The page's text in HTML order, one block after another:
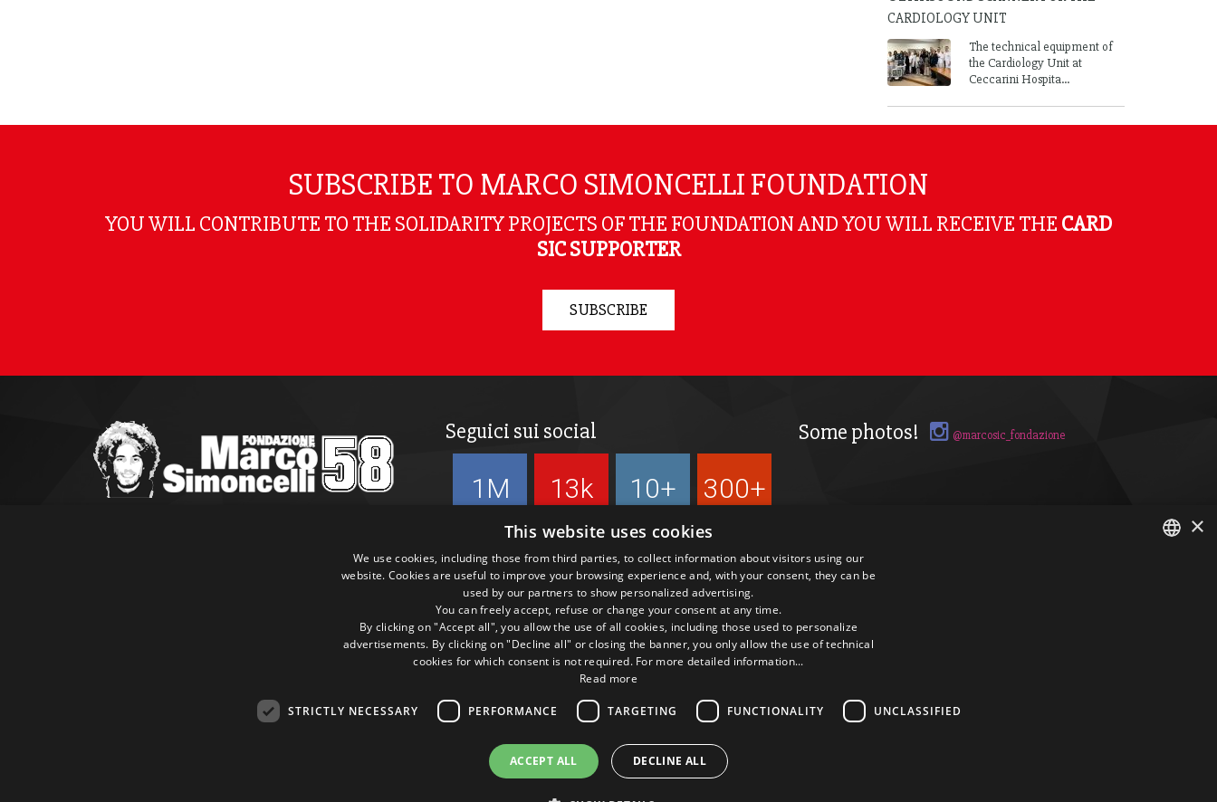
CARDIOLOGY UNIT
The technical equipment of
the Cardiology Unit at
Ceccarini Hospita...
SUBSCRIBE TO MARCO SIMONCELLI FOUNDATION
YOU WILL CONTRIBUTE TO THE SOLIDARITY PROJECTS OF THE FOUNDATION AND YOU WILL RECEIVE THE CARD
SIC SUPPORTER
SUBSCRIBE
info@marcosimoncellifondazione.it
Seguici sui social
1M 13k 10+ 300+
Some photos! @marcosic_fondazione
×
This website uses cookies
We use cookies, including those from third parties, to collect information about visitors using our
website. Cookies are useful to improve your browsing experience and, with your consent, they can be
used by our partners to show personalized advertising.
You can freely accept, refuse or change your consent at any time.
By clicking on "Accept all", you allow the use of all cookies, including those used to personalize
advertisements. By clicking on "Decline all" or closing the banner, you only allow the use of technical
cookies for which consent is not required. For more detailed information...
Read more
STRICTLY NECESSARY PERFORMANCE TARGETING FUNCTIONALITY UNCLASSIFIED
ACCEPT ALL DECLINE ALL